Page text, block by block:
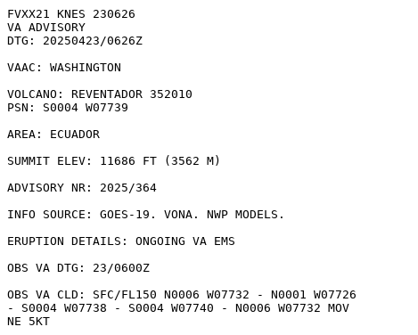
FVXX21 KNES 230626
VA ADVISORY
DTG: 20250423/0626Z
VAAC: WASHINGTON
VOLCANO: REVENTADOR 352010
PSN: S0004 W07739
AREA: ECUADOR
SUMMIT ELEV: 11686 FT (3562 M)
ADVISORY NR: 2025/364
INFO SOURCE: GOES-19. VONA. NWP MODELS.
ERUPTION DETAILS: ONGOING VA EMS
OBS VA DTG: 23/0600Z
OBS VA CLD: SFC/FL150 N0006 W07732 - N0001 W07726
- S0004 W07738 - S0004 W07740 - N0006 W07732 MOV
NE 5KT